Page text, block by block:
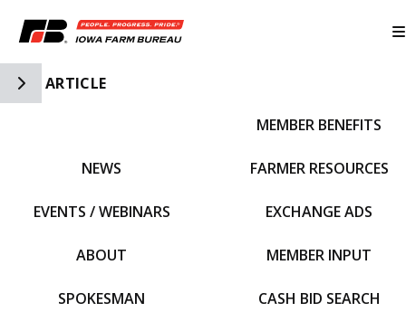
Toggle Side Navigation
ARTICLE
NEWS
EVENTS / WEBINARS
ABOUT
SPOKESMAN
MEMBER BENEFITS
FARMER RESOURCES
EXCHANGE ADS
MEMBER INPUT
CASH BID SEARCH